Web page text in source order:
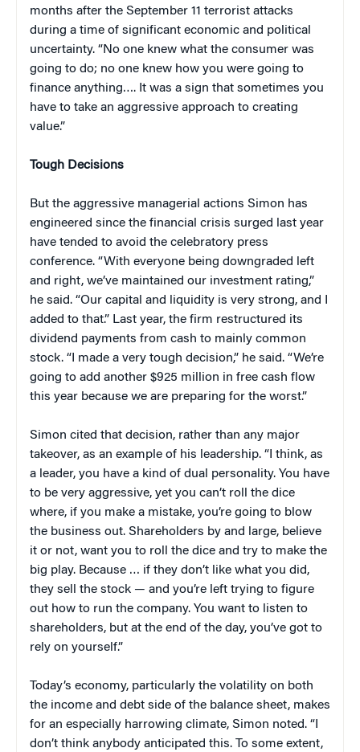
months after the September 11 terrorist attacks
during a time of significant economic and political
uncertainty. “No one knew what the consumer was
going to do; no one knew how you were going to
finance anything…. It was a sign that sometimes you
have to take an aggressive approach to creating
value.”
Tough Decisions
But the aggressive managerial actions Simon has
engineered since the financial crisis surged last year
have tended to avoid the celebratory press
conference. “With everyone being downgraded left
and right, we’ve maintained our investment rating,”
he said. “Our capital and liquidity is very strong, and I
added to that.” Last year, the firm restructured its
dividend payments from cash to mainly common
stock. “I made a very tough decision,” he said. “We’re
going to add another $925 million in free cash flow
this year because we are preparing for the worst.”
Simon cited that decision, rather than any major
takeover, as an example of his leadership. “I think, as
a leader, you have a kind of dual personality. You have
to be very aggressive, yet you can’t roll the dice
where, if you make a mistake, you’re going to blow
the business out. Shareholders by and large, believe
it or not, want you to roll the dice and try to make the
big play. Because … if they don’t like what you did,
they sell the stock — and you’re left trying to figure
out how to run the company. You want to listen to
shareholders, but at the end of the day, you’ve got to
rely on yourself.”
Today’s economy, particularly the volatility on both
the income and debt side of the balance sheet, makes
for an especially harrowing climate, Simon noted. “I
don’t think anybody anticipated this. To some extent,